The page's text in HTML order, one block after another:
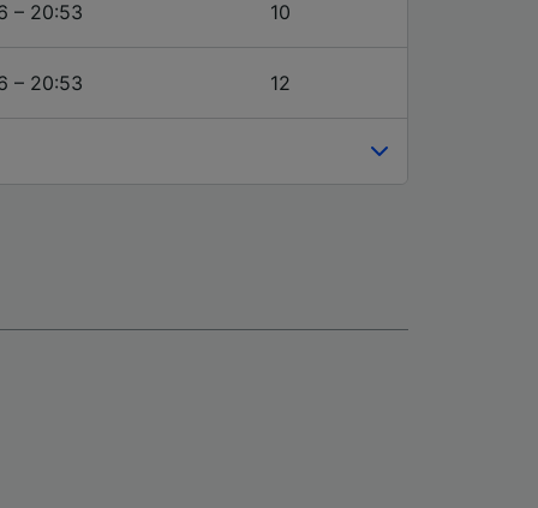
– 20:53 10
– 20:53 12